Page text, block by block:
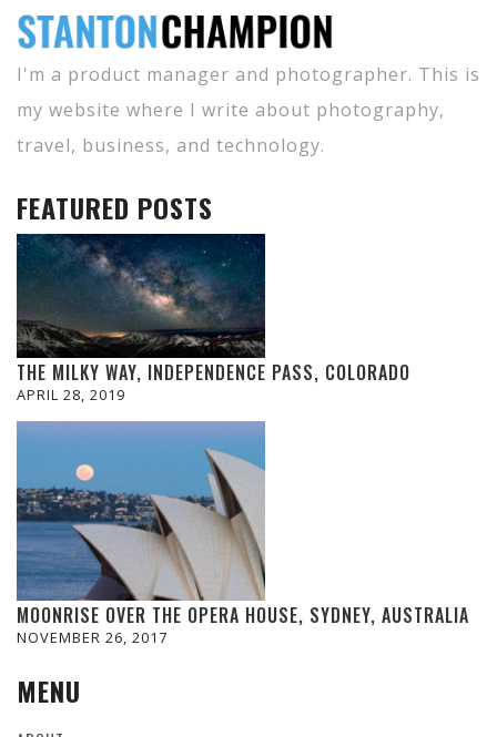
I'm a product manager and photographer. This is
my website where I write about photography,
travel, business, and technology.
FEATURED POSTS
THE MILKY WAY, INDEPENDENCE PASS, COLORADO
APRIL 28, 2019
MOONRISE OVER THE OPERA HOUSE, SYDNEY, AUSTRALIA
NOVEMBER 26, 2017
MENU